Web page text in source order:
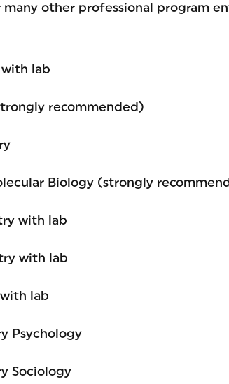
other professional program
lab
recommended)
Biology (strongly
with lab
with lab
lab
Psychology
Sociology